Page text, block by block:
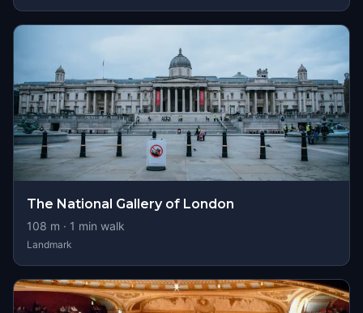
The National Gallery of London
108 m · 1 min walk
Landmark